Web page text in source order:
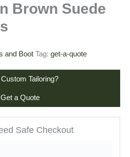
Brown Suede
and Boot Tag: get-a-quote
Tailoring?
Get a Quote
Safe Checkout